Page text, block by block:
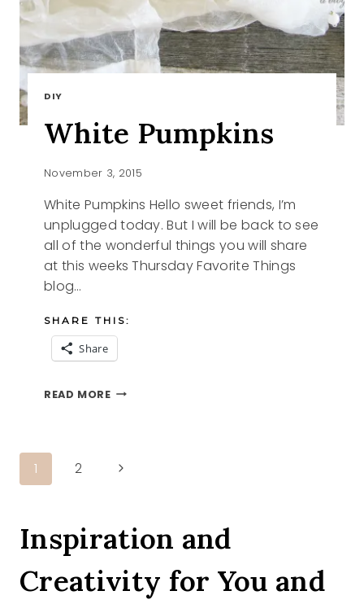
DIY
White Pumpkins
November 3, 2015
White Pumpkins Hello sweet friends, I’m
unplugged today. But I will be back to see
all of the wonderful things you will share
at this weeks Thursday Favorite Things
blog…
SHARE THIS:
Share
READ MOREWHITE
Page
1 2
Next
Inspiration and
Creativity for You and